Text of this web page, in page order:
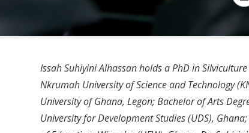
Issah Suhiyini Alhassan holds a PhD in
Nkrumah University of Science and Technology
University of Ghana, Legon; Bachelor of Arts
University for Development Studies (UDS),